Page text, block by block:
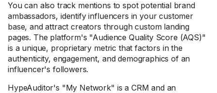
You can also track mentions to spot potential brand
ambassadors, identify influencers in your customer
base, and attract creators through custom landing
pages. The platform's "Audience Quality Score (AQS)"
is a unique, proprietary metric that factors in the
authenticity, engagement, and demographics of an
influencer's followers.
HypeAuditor's "My Network" is a CRM and an